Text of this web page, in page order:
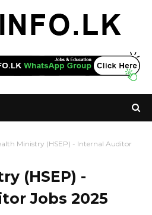
Ministry (HSEP) - Internal Auditor
(HSEP) -
Jobs 2025